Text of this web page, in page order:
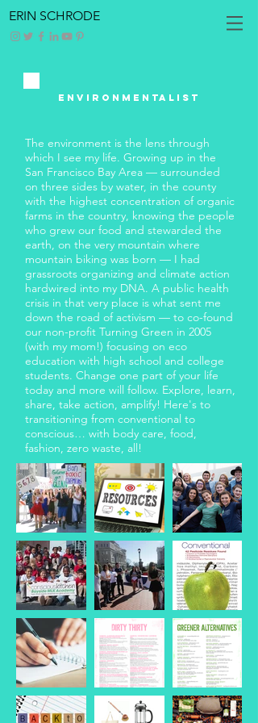
ERIN SCHRODE
ENVIRONMENTALIST
The environment is the lens through
which I see my life. Growing up in the
San Francisco Bay Area — surrounded
on three sides by water, in the county
with the highest concentration of organic
farms in the country, knowing the people
who grew our food and stewarded the
earth, on the very mountain where
mountain biking was born — I had
grassroots organizing and climate action
hardwired into my DNA. A public health
crisis in that very place is what sent me
down the road of activism — to co-found
our non-profit Turning Green in 2005
(with my mom!) focusing on eco
education with high school and college
students. Change one part of your life
today and more will follow. Explore, learn,
share, take action, amplify! Here's to
transitioning from conventional to
conscious… with body care, food,
fashion, zero waste, all!